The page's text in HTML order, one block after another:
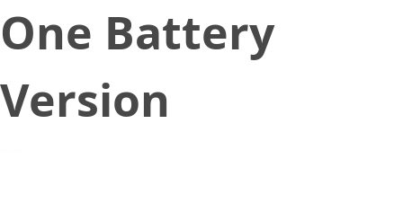
One Battery
Version